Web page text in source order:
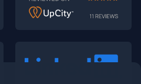
Is the Year to Stop
than traditional